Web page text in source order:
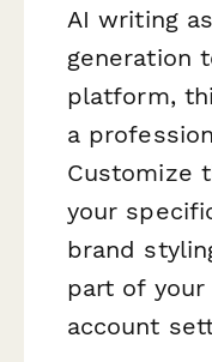
AI writing
generation
platform,
a
Customize
your
brand
part of
account